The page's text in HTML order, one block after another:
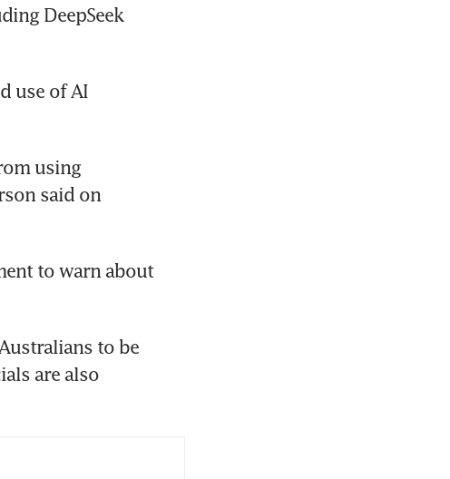
DeepSeek
use of AI
using
said on
to warn about
to be
are also